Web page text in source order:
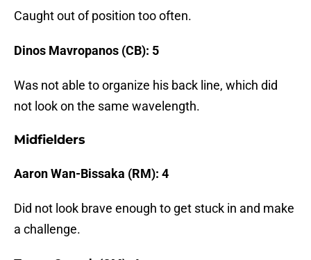
Caught out of position too often.
Dinos Mavropanos (CB): 5
Was not able to organize his back line, which did
not look on the same wavelength.
Midfielders
Aaron Wan-Bissaka (RM): 4
Did not look brave enough to get stuck in and make
a challenge.